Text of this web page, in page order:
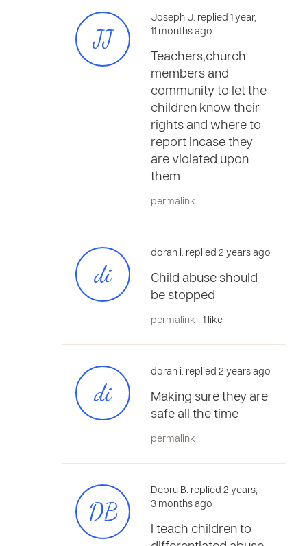
JJ
Joseph J. replied 1 year,
11 months ago
Teachers,church
members and
community to let the
children know their
rights and where to
report incase they
are violated upon
them
permalink
di
dorah i. replied 2 years ago
Child abuse should
be stopped
permalink - 1 like
di
dorah i. replied 2 years ago
Making sure they are
safe all the time
permalink
DB
Debru B. replied 2 years,
3 months ago
I teach children to